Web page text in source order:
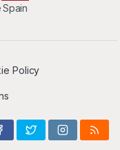
Spain
Policy